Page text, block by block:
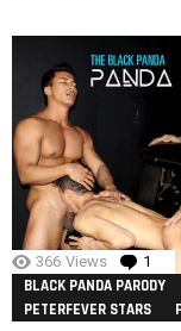
366 Views 1
BLACK PANDA PARODY
PETERFEVER STARS